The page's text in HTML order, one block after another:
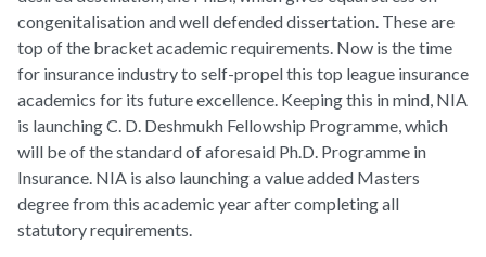
congenitalisation and well defended dissertation. These are
top of the bracket academic requirements. Now is the time
for insurance industry to self-propel this top league insurance
academics for its future excellence. Keeping this in mind, NIA
is launching C. D. Deshmukh Fellowship Programme, which
will be of the standard of aforesaid Ph.D. Programme in
Insurance. NIA is also launching a value added Masters
degree from this academic year after completing all
statutory requirements.